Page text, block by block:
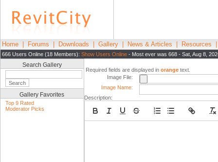
Home Forums Downloads Gallery News & Articles Resources
666 Users Online (18 Members): Show Users Online - Most ever was 668 - Sat, Aug 8,
Search Gallery
Gallery Favorites
Top 9 Rated
Moderator Picks
Required fields are displayed in orange text.
Image File:
Image Name:
Description: